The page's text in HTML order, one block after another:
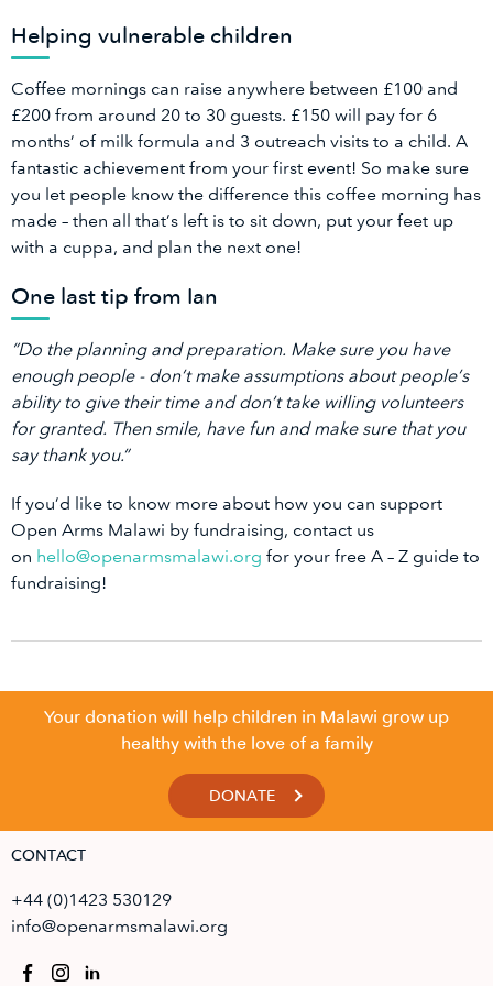
Helping vulnerable children
Coffee mornings can raise anywhere between £100 and
£200 from around 20 to 30 guests. £150 will pay for 6
months’ of milk formula and 3 outreach visits to a child. A
fantastic achievement from your first event! So make sure
you let people know the difference this coffee morning has
made – then all that’s left is to sit down, put your feet up
with a cuppa, and plan the next one!
One last tip from Ian
“Do the planning and preparation. Make sure you have
enough people - don’t make assumptions about people’s
ability to give their time and don’t take willing volunteers
for granted. Then smile, have fun and make sure that you
say thank you.”
If you’d like to know more about how you can support
Open Arms Malawi by fundraising, contact us
on hello@openarmsmalawi.org for your free A – Z guide to
fundraising!
Your donation will help children in Malawi grow up
healthy with the love of a family
DONATE
CONTACT
+44 (0)1423 530129
info@openarmsmalawi.org